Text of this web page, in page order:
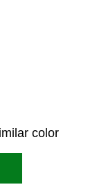
color